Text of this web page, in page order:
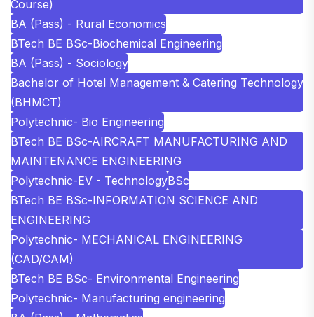
Course)
BA (Pass) - Rural Economics
BTech BE BSc-Biochemical Engineering
BA (Pass) - Sociology
Bachelor of Hotel Management & Catering Technology
(BHMCT)
Polytechnic- Bio Engineering
BTech BE BSc-AIRCRAFT MANUFACTURING AND
MAINTENANCE ENGINEERING
Polytechnic-EV - TechnologyBSc
BTech BE BSc-INFORMATION SCIENCE AND
ENGINEERING
Polytechnic- MECHANICAL ENGINEERING
(CAD/CAM)
BTech BE BSc- Environmental Engineering
Polytechnic- Manufacturing engineering